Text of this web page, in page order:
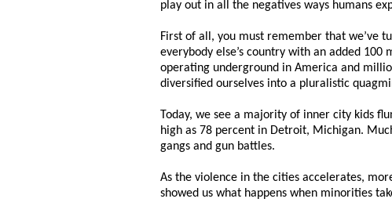
play out in all the negatives ways humans
First of all, you must remember that we’ve
everybody else’s country with an added
operating underground in America and
diversified ourselves into a pluralistic
Today, we see a majority of inner city kids
high as 78 percent in Detroit, Michigan.
gangs and gun battles.
As the violence in the cities accelerates,
showed us what happens when minorities